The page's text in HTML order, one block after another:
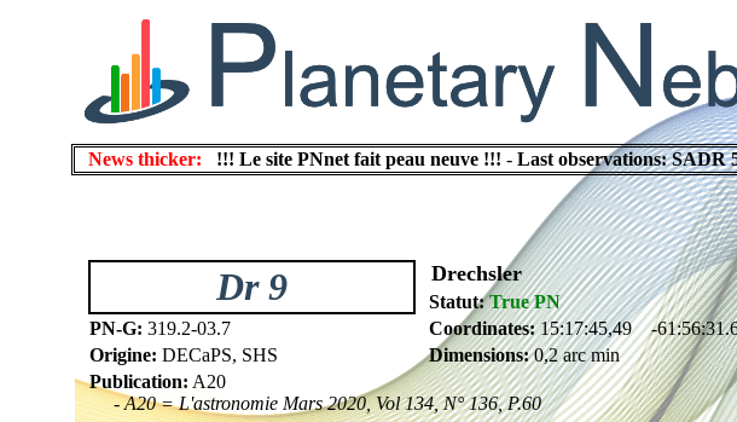
News thicker: !!! Le site PNnet fait peau neuve !!! - Last observations: SADR
Dr 9 Drechsler
Statut: True PN
PN-G: 319.2-03.7 Coordinates:15:17:45,49 -
Origine: DECaPS, SHS Dimensions:0,2 arc min
Publication: A20
- A20 = L'astronomie Mars 2020, Vol 134, N° 136, P.60